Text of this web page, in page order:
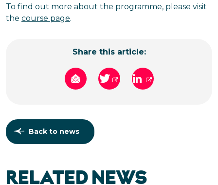
To find out more about the programme, please visit
the course page.
Share this article:
Back to news
RELATED NEWS